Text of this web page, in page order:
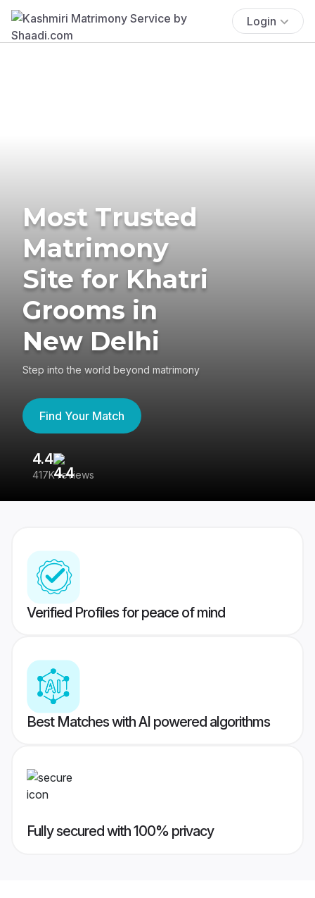
Login
Most Trusted
Matrimony
Site for Khatri
Grooms in
New Delhi
Step into the world beyond matrimony
Find Your Match
4.4
417K reviews
Verified Profiles for peace of mind
Best Matches with AI powered algorithms
Fully secured with 100% privacy